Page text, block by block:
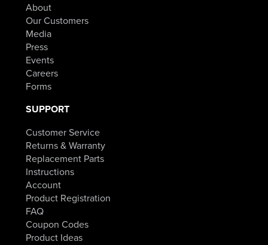
About
Our Customers
Media
Press
Events
Careers
Forms
SUPPORT
Customer Service
Returns & Warranty
Replacement Parts
Instructions
Account
Product Registration
FAQ
Coupon Codes
Product Ideas